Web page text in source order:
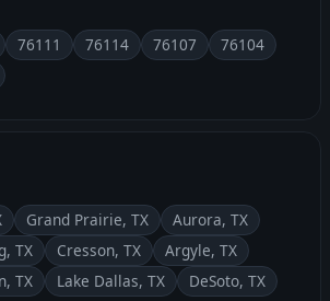
76111 76114 76107
76104
Grand Prairie, TX
Aurora, TX
TX Cresson, TX
Argyle, TX
TX Lake Dallas, TX DeSoto, TX